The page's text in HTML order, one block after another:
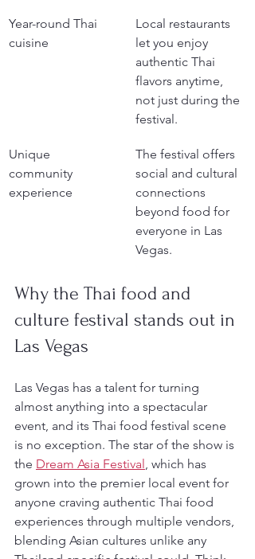
Year-round Thai
cuisine
Local restaurants
let you enjoy
authentic Thai
flavors anytime,
not just during the
festival.
Unique
community
experience
The festival offers
social and cultural
connections
beyond food for
everyone in Las
Vegas.
Why the Thai food and
culture festival stands out in
Las Vegas
Las Vegas has a talent for turning
almost anything into a spectacular
event, and its Thai food festival scene
is no exception. The star of the show is
the Dream Asia Festival, which has
grown into the premier local event for
anyone craving authentic Thai food
experiences through multiple vendors,
blending Asian cultures unlike any